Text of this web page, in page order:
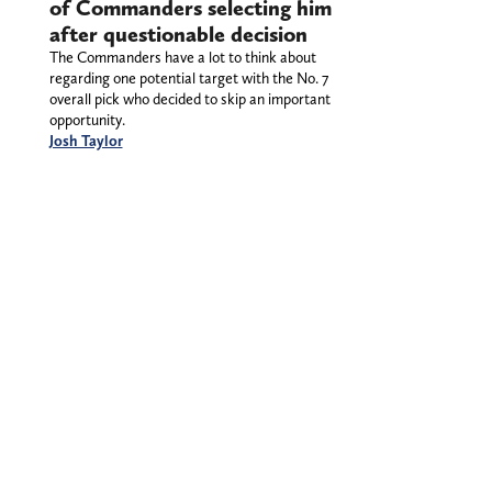
of Commanders selecting him
after questionable decision
The Commanders have a lot to think about
regarding one potential target with the No. 7
overall pick who decided to skip an important
opportunity.
Josh Taylor